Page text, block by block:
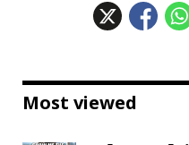
Most viewed